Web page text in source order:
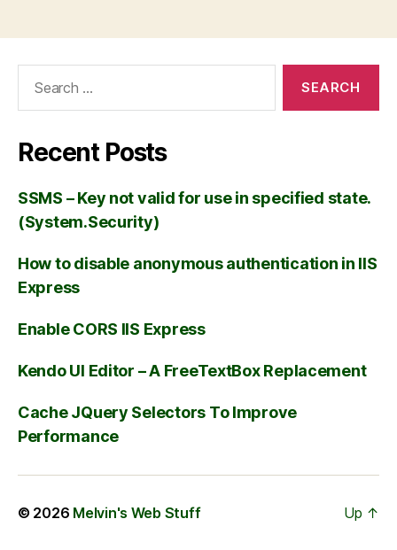
Recent Posts
SSMS – Key not valid for use in specified state.
(System.Security)
How to disable anonymous authentication in IIS
Express
Enable CORS IIS Express
Kendo UI Editor – A FreeTextBox Replacement
Cache JQuery Selectors To Improve
Performance
© 2026 Melvin's Web Stuff Up ↑